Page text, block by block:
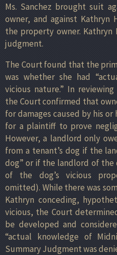
Ms. Sanchez brought suit
owner, and against Kathryn
the property owner. Kathryn
judgment.
The Court found that the
was whether she had
vicious nature.” In
the Court confirmed that
for damages caused by his
for a plaintiff to prove
However, a landlord only
from a tenant’s dog if the
dog” or if the landlord of the
of the dog’s vicious
omitted). While there was
Kathryn conceding,
vicious, the Court
be developed and
“actual knowledge of
Summary Judgment was